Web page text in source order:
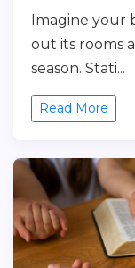
Imagine your
out its rooms
season. Stati...
Read More